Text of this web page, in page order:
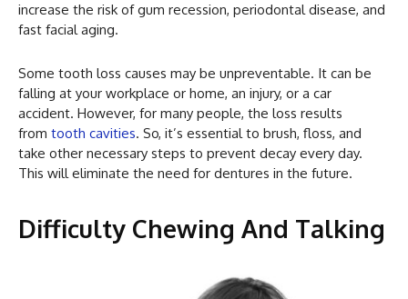
increase the risk of gum recession, periodontal disease, and
fast facial aging.
Some tooth loss causes may be unpreventable. It can be
falling at your workplace or home, an injury, or a car
accident. However, for many people, the loss results
from tooth cavities. So, it’s essential to brush, floss, and
take other necessary steps to prevent decay every day.
This will eliminate the need for dentures in the future.
Difficulty Chewing And Talking